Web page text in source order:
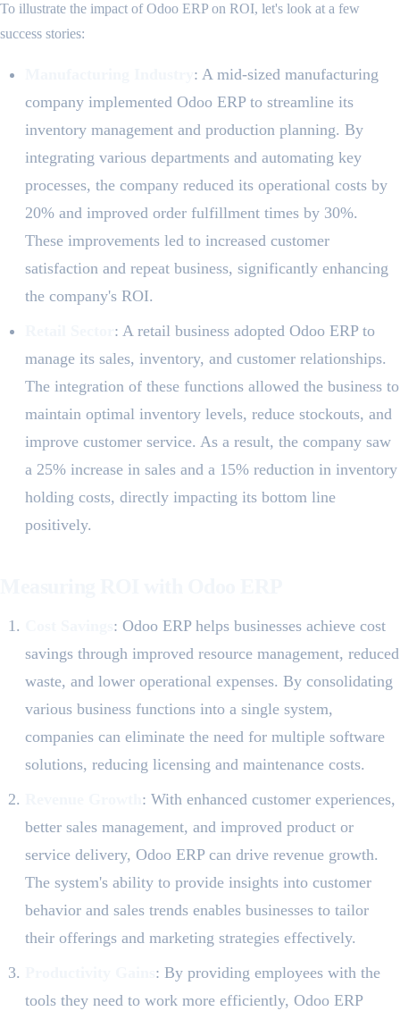
To illustrate the impact of Odoo ERP on ROI, let's look at a few
success stories:
: A mid-sized manufacturing
company implemented Odoo ERP to streamline its
inventory management and production planning. By
integrating various departments and automating key
processes, the company reduced its operational costs by
20% and improved order fulfillment times by 30%.
These improvements led to increased customer
satisfaction and repeat business, significantly enhancing
the company's ROI.
: A retail business adopted Odoo ERP to
manage its sales, inventory, and customer relationships.
The integration of these functions allowed the business to
maintain optimal inventory levels, reduce stockouts, and
improve customer service. As a result, the company saw
a 25% increase in sales and a 15% reduction in inventory
holding costs, directly impacting its bottom line
positively.
: Odoo ERP helps businesses achieve cost
savings through improved resource management, reduced
waste, and lower operational expenses. By consolidating
various business functions into a single system,
companies can eliminate the need for multiple software
solutions, reducing licensing and maintenance costs.
: With enhanced customer experiences,
better sales management, and improved product or
service delivery, Odoo ERP can drive revenue growth.
The system's ability to provide insights into customer
behavior and sales trends enables businesses to tailor
their offerings and marketing strategies effectively.
: By providing employees with the
tools they need to work more efficiently, Odoo ERP